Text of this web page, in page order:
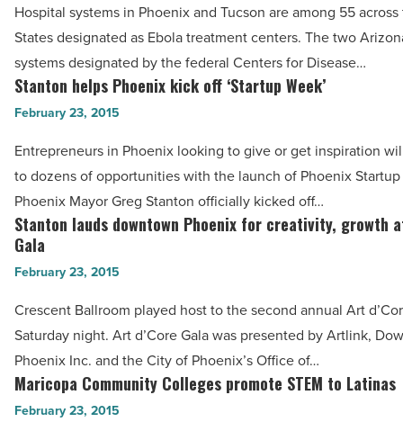
Read
Article
designated
Ebola
treatment
centers
Read
Article
Hospital systems in Phoenix and Tucson are among 55
States designated as Ebola treatment centers. The two
systems designated by the federal Centers for Disease…
Stanton
helps
kick
off
‘Startup
Week’
-
Article
Stanton helps Phoenix kick off ‘Startup Week’
February 23, 2015
Entrepreneurs in Phoenix looking to give or get inspiration
to dozens of opportunities with the launch of Phoenix Startup
Phoenix Mayor Greg Stanton officially kicked off…
Stanton
lauds
downtown
Phoenix
for
creativity,
growth
at
Stanton lauds downtown Phoenix for creativity, growth
Gala
February 23, 2015
Crescent Ballroom played host to the second annual Art
Saturday night. Art d’Core Gala was presented by Artlink,
Phoenix Inc. and the City of Phoenix’s Office of…
Maricopa
Community
Maricopa Community Colleges promote STEM to Latinas
February 23, 2015